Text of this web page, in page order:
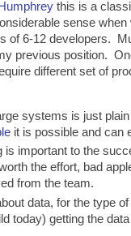
this is a
sense
of 6-12 developers.
previous position.
different set of
systems is just
it is possible and can
is important to the
the effort, bad
from the team.
data, for the type
today) getting the